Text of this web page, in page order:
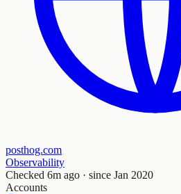
posthog.com
Observability
Checked 6m ago · since Jan 2020
Accounts